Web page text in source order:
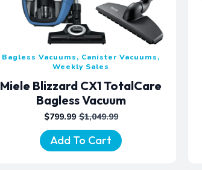
Bagless Vacuums, Canister Vacuums,
Weekly Sales
Miele Blizzard CX1 TotalCare
Bagless Vacuum
$1,049.99
ORIGINAL
PRICE
WAS:
$1,049.99.
$799.99 CURRENT
PRICE
IS:
$799.99.
Add To Cart